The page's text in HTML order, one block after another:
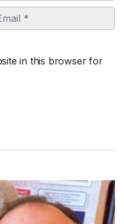
in this browser for